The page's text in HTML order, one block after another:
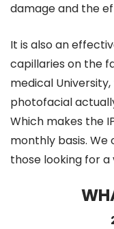
damage and the
It is also an
capillaries on the
medical
photofacial
Which makes the
monthly basis.
those looking for a